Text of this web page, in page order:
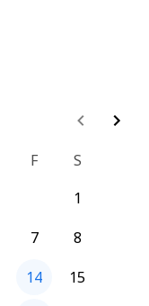
F
S
1
7
8
14
15